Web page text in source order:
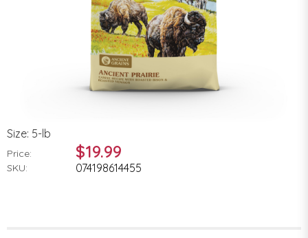
Size: 5-lb
Price: $19.99
SKU: 074198614455